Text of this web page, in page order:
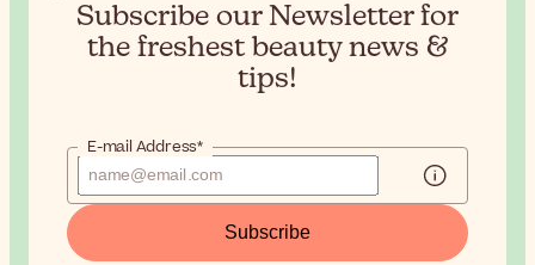
Subscribe our Newsletter for
the freshest beauty news &
tips!
E-mail Address*
Subscribe